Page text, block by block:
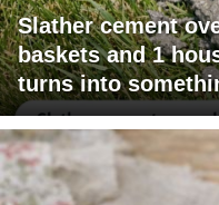
Slather cement
baskets and 1
turns into